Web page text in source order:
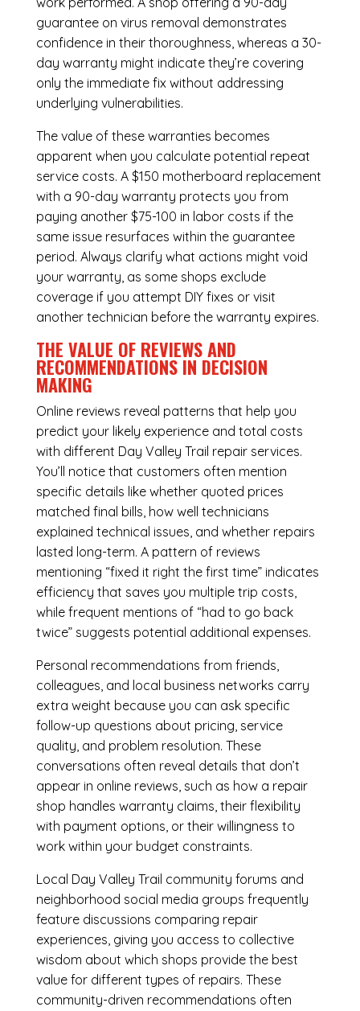
guarantee on virus removal demonstrates
confidence in their thoroughness, whereas a 30-
day warranty might indicate they’re covering
only the immediate fix without addressing
underlying vulnerabilities.
The value of these warranties becomes
apparent when you calculate potential repeat
service costs. A $150 motherboard replacement
with a 90-day warranty protects you from
paying another $75-100 in labor costs if the
same issue resurfaces within the guarantee
period. Always clarify what actions might void
your warranty, as some shops exclude
coverage if you attempt DIY fixes or visit
another technician before the warranty expires.
THE VALUE OF REVIEWS AND
RECOMMENDATIONS IN DECISION
MAKING
Online reviews reveal patterns that help you
predict your likely experience and total costs
with different Day Valley Trail repair services.
You’ll notice that customers often mention
specific details like whether quoted prices
matched final bills, how well technicians
explained technical issues, and whether repairs
lasted long-term. A pattern of reviews
mentioning “fixed it right the first time” indicates
efficiency that saves you multiple trip costs,
while frequent mentions of “had to go back
twice” suggests potential additional expenses.
Personal recommendations from friends,
colleagues, and local business networks carry
extra weight because you can ask specific
follow-up questions about pricing, service
quality, and problem resolution. These
conversations often reveal details that don’t
appear in online reviews, such as how a repair
shop handles warranty claims, their flexibility
with payment options, or their willingness to
work within your budget constraints.
Local Day Valley Trail community forums and
neighborhood social media groups frequently
feature discussions comparing repair
experiences, giving you access to collective
wisdom about which shops provide the best
value for different types of repairs. These
community-driven recommendations often